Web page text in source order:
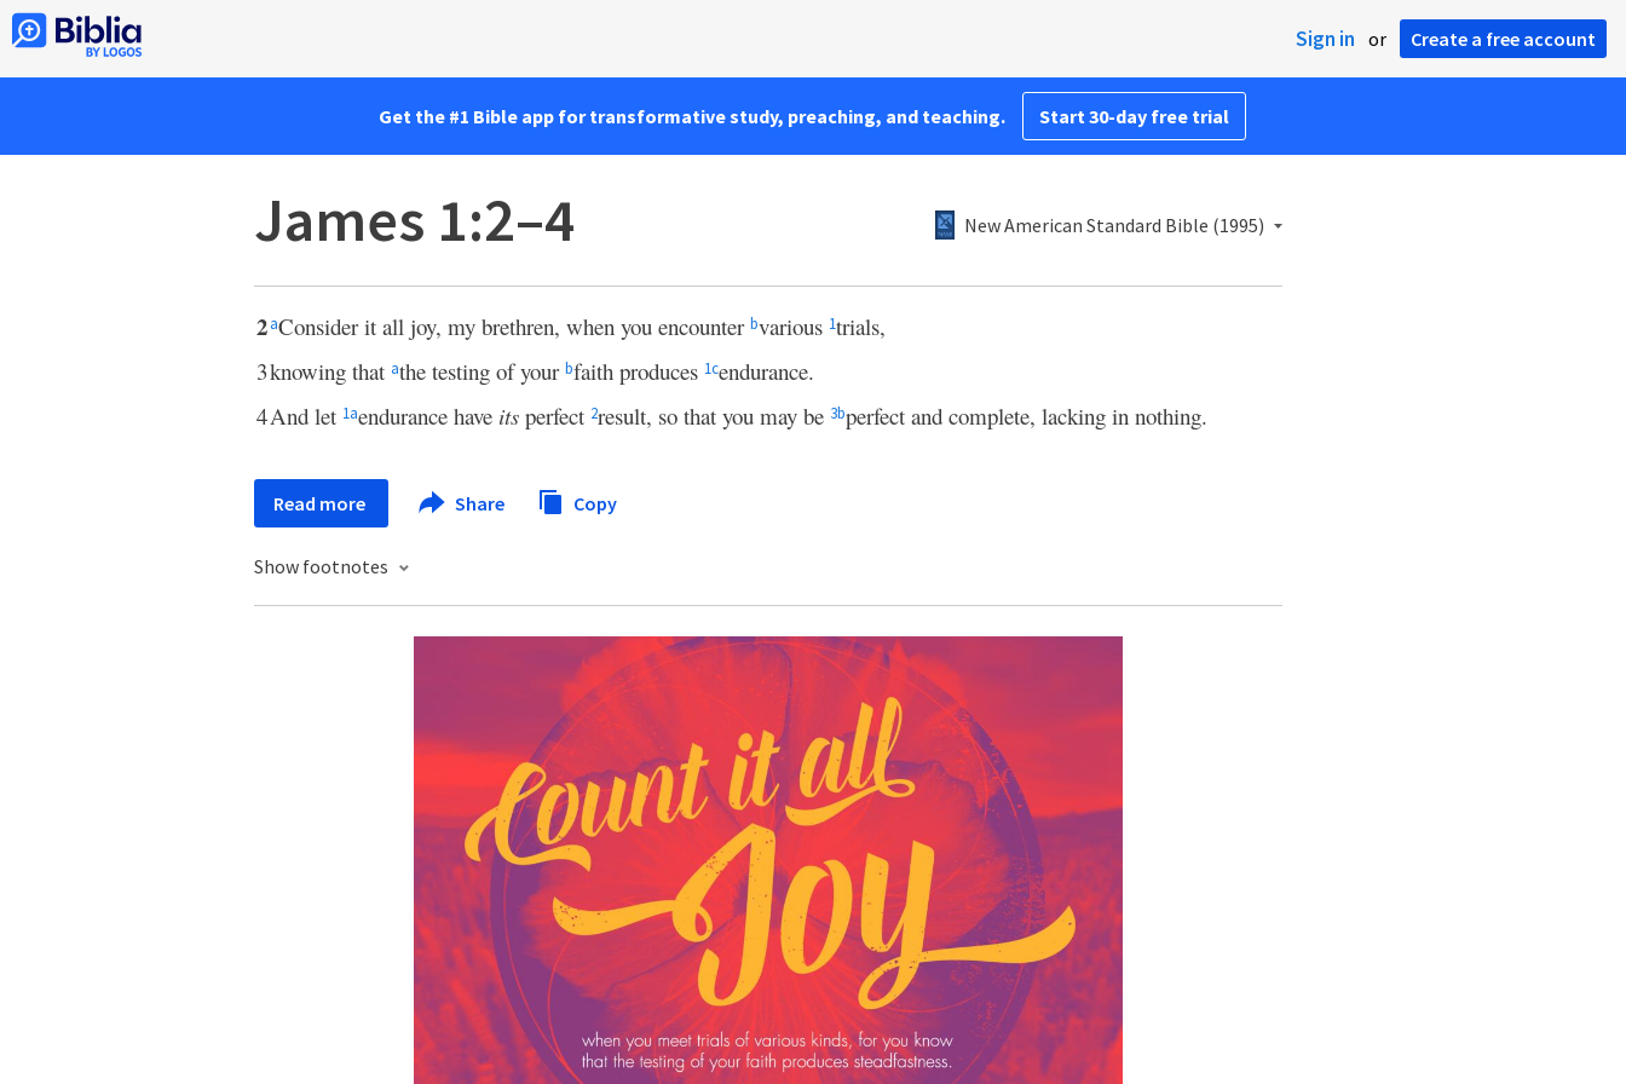
Sign in or Create a free account
Get the #1 Bible app for transformative study, preaching, and teaching. Start 30-day free trial
James 1:2–4 New American Standard Bible (1995)
2aConsider it all joy, my brethren, when you encounter bvarious 1trials,
3knowing that athe testing of your bfaith produces 1cendurance.
4And let 1aendurance have its perfect 2result, so that you may be 3bperfect and complete, lacking in nothing.
Read more Share Copy
Show footnotes